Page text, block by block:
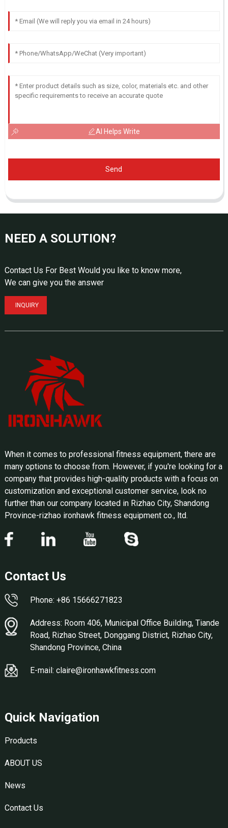
AI Helps Write
Send
NEED A SOLUTION?
Contact Us For Best Would you like to know more,
We can give you the answer
INQUIRY
When it comes to professional fitness equipment, there are
many options to choose from. However, if you're looking for a
company that provides high-quality products with a focus on
customization and exceptional customer service, look no
further than our company located in Rizhao City, Shandong
Province-rizhao ironhawk fitness equipment co., ltd.
Contact Us
Phone: +86 15666271823
Address: Room 406, Municipal Office Building, Tiande
Road, Rizhao Street, Donggang District, Rizhao City,
Shandong Province, China
E-mail: claire@ironhawkfitness.com
Quick Navigation
Products
ABOUT US
News
Contact Us